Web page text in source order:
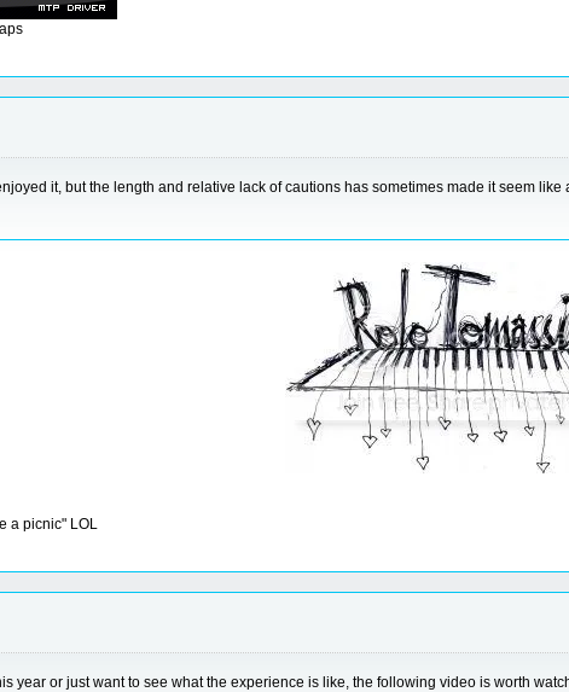
it, but the length and relative lack of cautions has sometimes made it seem
a picnic" LOL
year or just want to see what the experience is like, the following video is worth